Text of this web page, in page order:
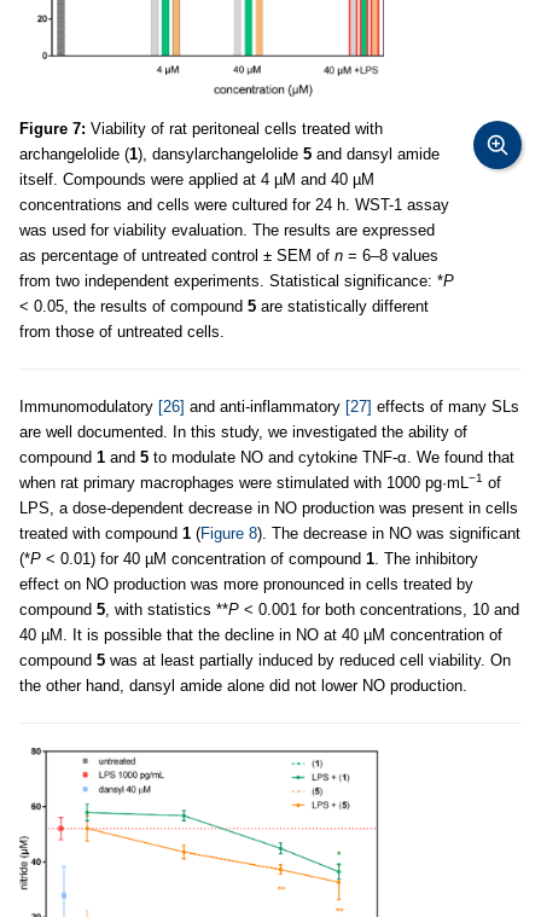
Figure 7: Viability of rat peritoneal cells treated with
archangelolide (1), dansylarchangelolide 5 and dansyl amide
itself. Compounds were applied at 4 µM and 40 µM
concentrations and cells were cultured for 24 h. WST-1 assay
was used for viability evaluation. The results are expressed
as percentage of untreated control ± SEM of n = 6–8 values
from two independent experiments. Statistical significance: *P
< 0.05, the results of compound 5 are statistically different
from those of untreated cells.
Immunomodulatory [26] and anti-inflammatory [27] effects of many SLs
are well documented. In this study, we investigated the ability of
compound 1 and 5 to modulate NO and cytokine TNF-α. We found that
when rat primary macrophages were stimulated with 1000 pg·mL −1 of
LPS, a dose-dependent decrease in NO production was present in cells
treated with compound 1 (Figure 8). The decrease in NO was significant
(*P < 0.01) for 40 µM concentration of compound 1 . The inhibitory
effect on NO production was more pronounced in cells treated by
compound 5 , with statistics **P < 0.001 for both concentrations, 10 and
40 µM. It is possible that the decline in NO at 40 µM concentration of
compound 5 was at least partially induced by reduced cell viability. On
the other hand, dansyl amide alone did not lower NO production.